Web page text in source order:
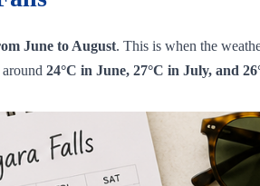
June to August. This is when the
24°C in June, 27°C in July, and